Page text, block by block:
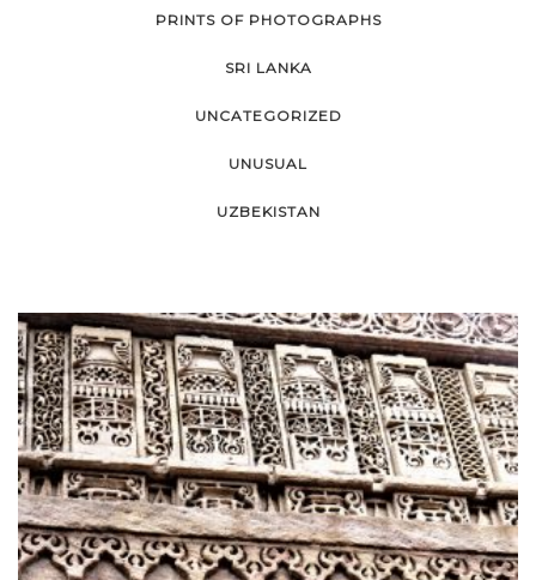
PRINTS OF PHOTOGRAPHS
SRI LANKA
UNCATEGORIZED
UNUSUAL
UZBEKISTAN